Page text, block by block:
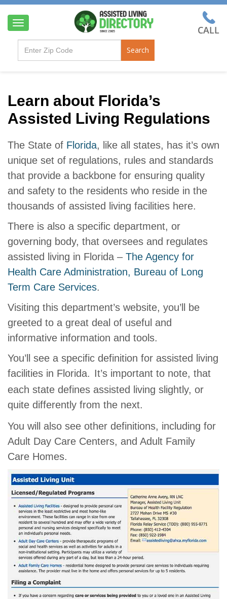
T
v
g
t
o
n
Search
Learn about Florida’s
Assisted Living Regulations
The State of Florida, like all states, has it’s own
unique set of regulations, rules and standards
that provide a backbone for ensuring quality
and safety to the residents who reside in the
thousands of assisted living facilities here.
There is also a specific department, or
governing body, that oversees and regulates
assisted living in Florida – The Agency for
Health Care Administration, Bureau of Long
Term Care Services.
Visiting this department’s website, you’ll be
greeted to a great deal of useful and
informative information and tools.
You’ll see a specific definition for assisted living
facilities in Florida. It’s important to note, that
each state defines assisted living slightly, or
quite differently from the next.
You will also see other definitions, including for
Adult Day Care Centers, and Adult Family
Care Homes.